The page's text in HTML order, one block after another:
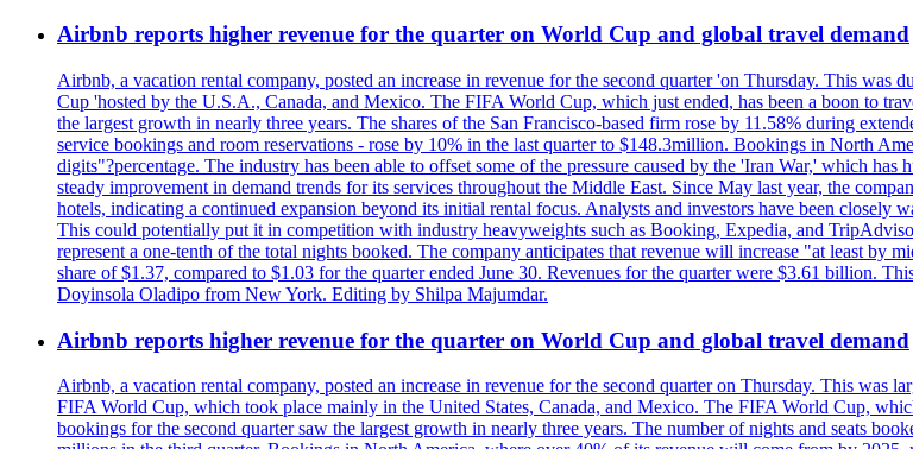
Airbnb reports higher revenue for the quarter on World Cup and global travel demand
Airbnb, a vacation rental company, posted an increase in revenue for the second quarter 'on Thursday. This
Cup 'hosted by the U.S.A., Canada, and Mexico. The FIFA World Cup, which just ended, has been a boon to
the largest growth in nearly three years. The shares of the San Francisco-based firm rose by 11.58% during
service bookings and room reservations - rose by 10% in the last quarter to $148.3million. Bookings in North
digits"?percentage. The industry has been able to offset some of the pressure caused by the 'Iran War,' which
steady improvement in demand trends for its services throughout the Middle East. Since May last year, the
hotels, indicating a continued expansion beyond its initial rental focus. Analysts and investors have been closely
This could potentially put it in competition with industry heavyweights such as Booking, Expedia, and
represent a one-tenth of the total nights booked. The company anticipates that revenue will increase "at least by
share of $1.37, compared to $1.03 for the quarter ended June 30. Revenues for the quarter were $3.61 billion.
Doyinsola Oladipo from New York. Editing by Shilpa Majumdar.
Airbnb reports higher revenue for the quarter on World Cup and global travel demand
Airbnb, a vacation rental company, posted an increase in revenue for the second quarter on Thursday. This was
FIFA World Cup, which took place mainly in the United States, Canada, and Mexico. The FIFA World Cup,
bookings for the second quarter saw the largest growth in nearly three years. The number of nights and seats